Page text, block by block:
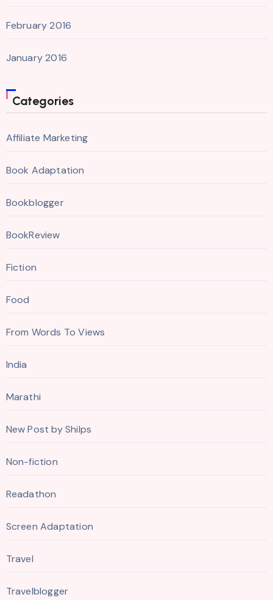
February 2016
January 2016
Categories
Affiliate Marketing
Book Adaptation
Bookblogger
BookReview
Fiction
Food
From Words To Views
India
Marathi
New Post by Shilps
Non-fiction
Readathon
Screen Adaptation
Travel
Travelblogger